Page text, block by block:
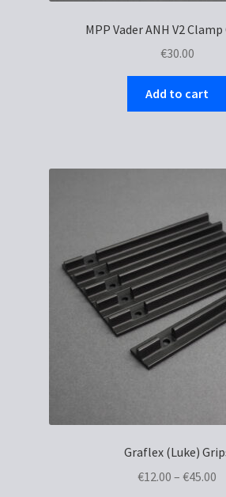
MPP Vader ANH V2
€30.00
Add to cart
Graflex (Luke)
€12.00 – €45.00